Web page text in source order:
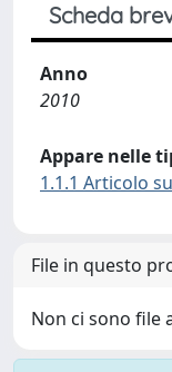
Scheda
Anno
2010
Appare nelle
1.1.1 Articolo
File in questo
Non ci sono file